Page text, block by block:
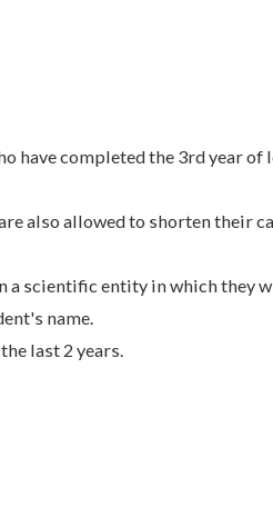
have completed the 3rd year of
also allowed to shorten their
a scientific entity in which they
name.
last 2 years.